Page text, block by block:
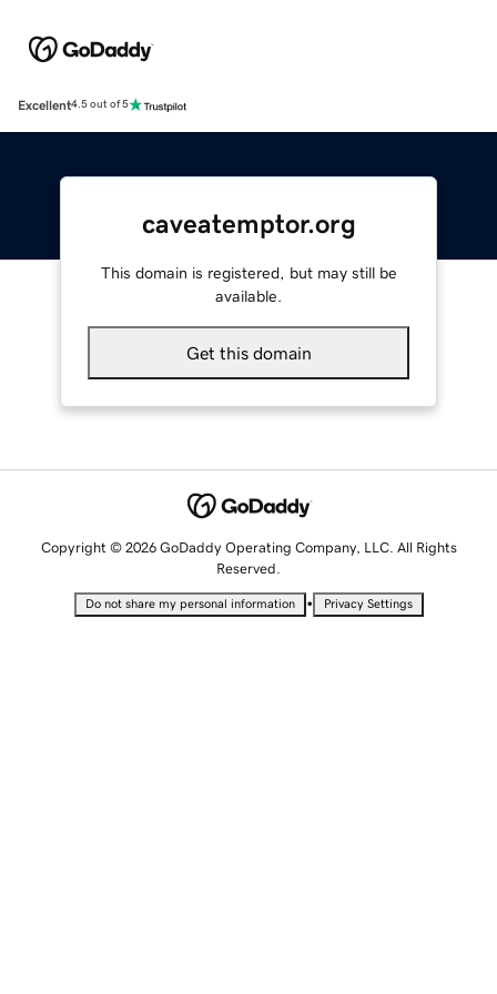
Excellent4.5 out of 5
caveatemptor.org
This domain is registered, but may still be
available.
Get this domain
Copyright © 2026 GoDaddy Operating Company, LLC. All Rights
Reserved.
Do not share my personal information • Privacy Settings